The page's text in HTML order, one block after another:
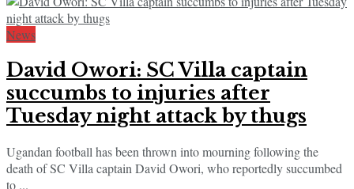
News
David Owori: SC Villa captain
succumbs to injuries after
Tuesday night attack by thugs
Ugandan football has been thrown into mourning following the
death of SC Villa captain David Owori, who reportedly succumbed
to ...